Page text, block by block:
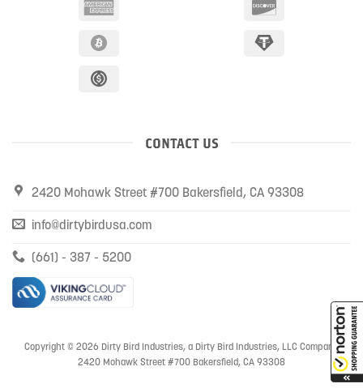
CONTACT US
2420 Mohawk Street #700 Bakersfield, CA 93308
info@dirtybirdusa.com
(661) - 387 - 5200
Copyright © 2026 Dirty Bird Industries, a Dirty Bird Industries, LLC Company
2420 Mohawk Street #700 Bakersfield, CA 93308